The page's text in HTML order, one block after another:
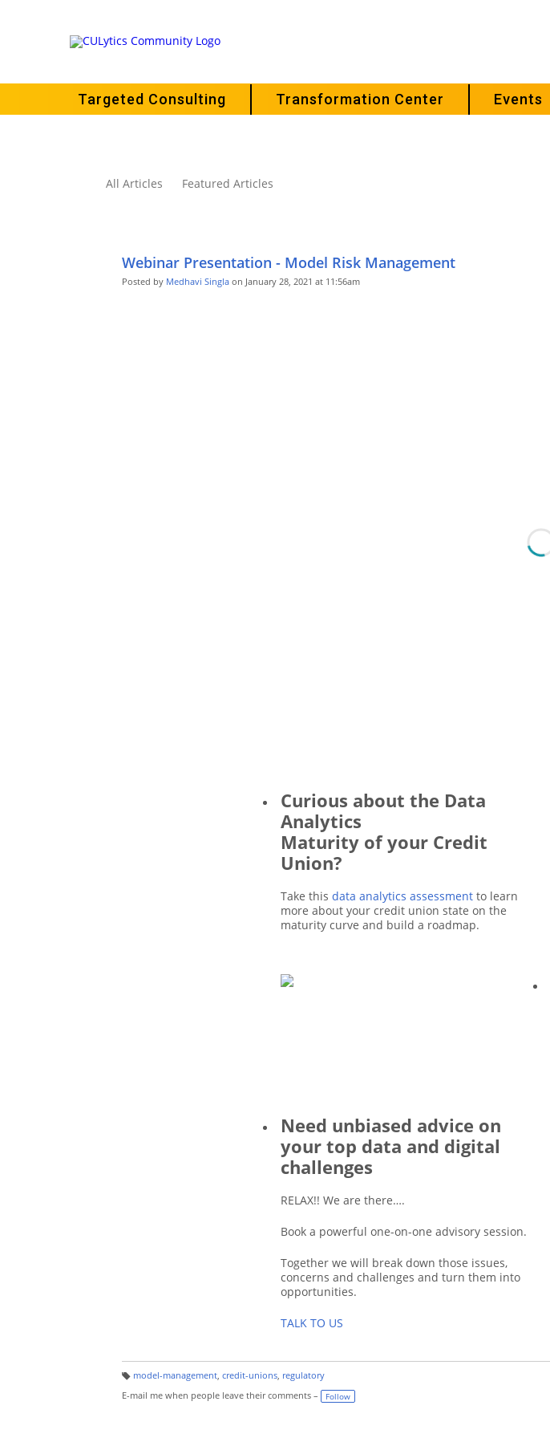
Targeted Consulting Transformation Center Events
All Articles Featured Articles
Webinar Presentation - Model Risk Management
Posted by Medhavi Singla on January 28, 2021 at 11:56am
Curious about the Data
Analytics
Maturity of your Credit
Union?
Take thisdata analytics assessment to learn
more about your credit union state on the
maturity curve and build a roadmap.
Need unbiased advice on
your top data and digital
challenges
RELAX!! We are there….
Book a powerful one-on-one advisory session.
Together we will break down those issues,
concerns and challenges and turn them into
opportunities.
TALK TO US
a
g
model-management, credit-unions, regulatory
E-mail me when people leave their comments –
Follow